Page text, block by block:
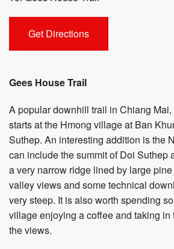
Gees House Trail
A popular downhill trail in Chiang
starts at the Hmong village at Ban
Suthep. An interesting addition is the
can include the summit of Doi Suthep
a very narrow ridge lined by large
valley views and some technical
very steep. It is also worth spending
village enjoying a coffee and taking in
the views.